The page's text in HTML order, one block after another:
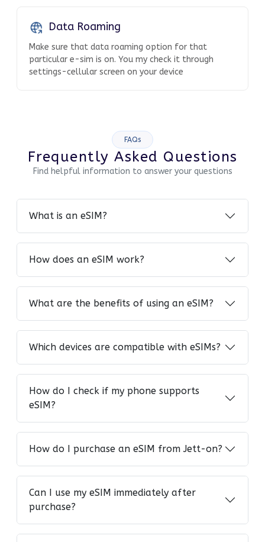
Data Roaming
Make sure that data roaming option for that
particular e-sim is on. You my check it through
settings-cellular screen on your device
FAQs
Frequently Asked Questions
Find helpful information to answer your questions
What is an eSIM?
How does an eSIM work?
What are the benefits of using an eSIM?
Which devices are compatible with eSIMs?
How do I check if my phone supports
eSIM?
How do I purchase an eSIM from Jett-on?
Can I use my eSIM immediately after
purchase?